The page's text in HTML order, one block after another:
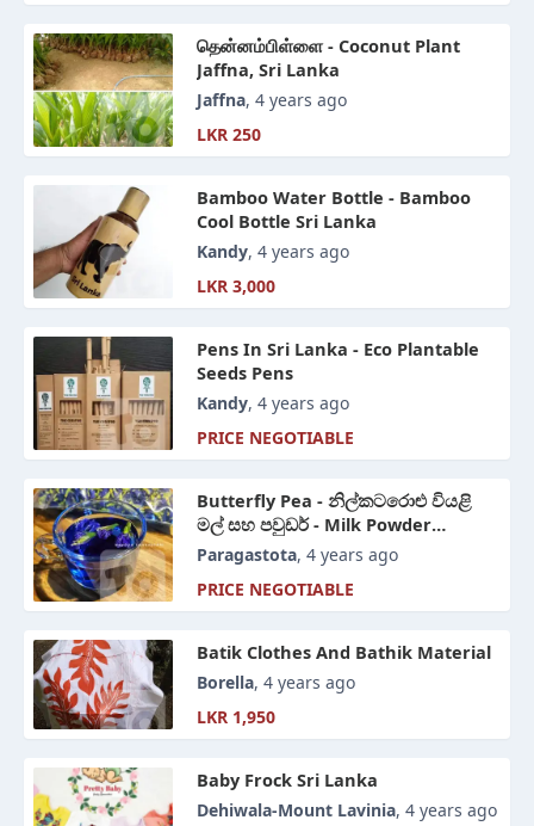
தென்னம்பிள்ளை - Coconut Plant
Jaffna, Sri Lanka
Jaffna, 4 years ago
LKR 250
Bamboo Water Bottle - Bamboo
Cool Bottle Sri Lanka
Kandy, 4 years ago
LKR 3,000
Pens In Sri Lanka - Eco Plantable
Seeds Pens
Kandy, 4 years ago
PRICE NEGOTIABLE
Butterfly Pea - නිල්කටරොළු වියළි
මල් සහ පවුඩර් - Milk Powder
Alternatives
Paragastota, 4 years ago
PRICE NEGOTIABLE
Batik Clothes And Bathik Material
Borella, 4 years ago
LKR 1,950
Baby Frock Sri Lanka
Dehiwala-Mount Lavinia, 4 years ago